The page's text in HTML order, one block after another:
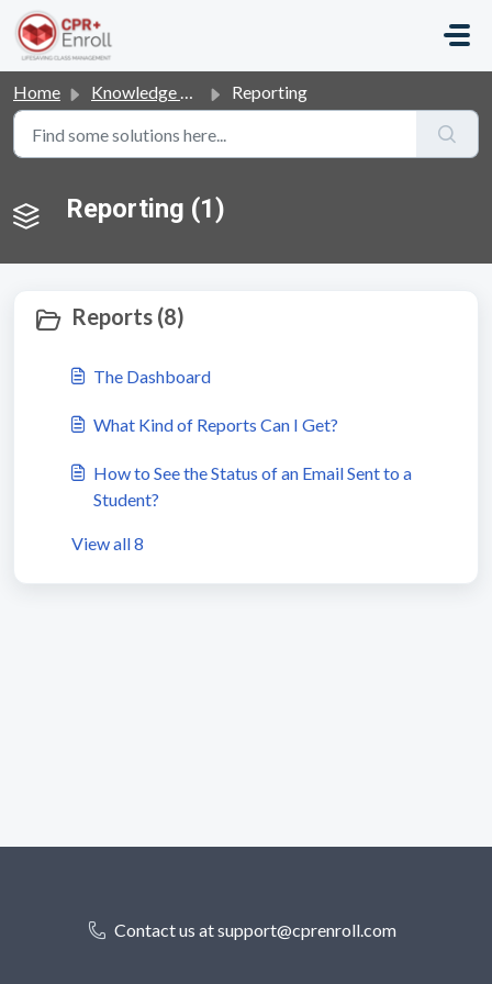
Skip to main content
Home Knowledge base Reporting
Reporting (1)
Reports (8)
The Dashboard
What Kind of Reports Can I Get?
How to See the Status of an Email Sent to a
Student?
View all 8
Contact us at support@cprenroll.com